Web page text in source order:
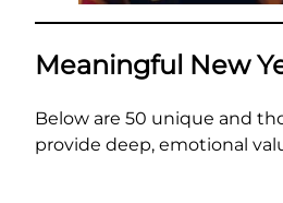
Meaningful New
Below are 50 unique and
provide deep, emotional